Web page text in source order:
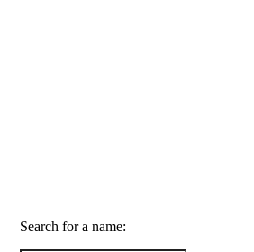
Search for a name: